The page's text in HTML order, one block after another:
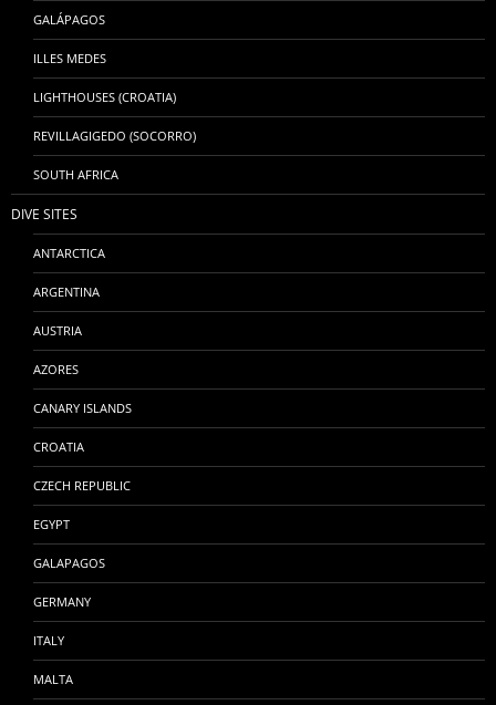
GALÁPAGOS
ILLES MEDES
LIGHTHOUSES (CROATIA)
REVILLAGIGEDO (SOCORRO)
SOUTH AFRICA
DIVE SITES
ANTARCTICA
ARGENTINA
AUSTRIA
AZORES
CANARY ISLANDS
CROATIA
CZECH REPUBLIC
EGYPT
GALAPAGOS
GERMANY
ITALY
MALTA